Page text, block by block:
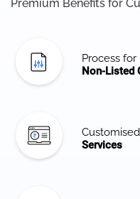
Premium Benefits for
Process for
Non-Listed
Customised
Services